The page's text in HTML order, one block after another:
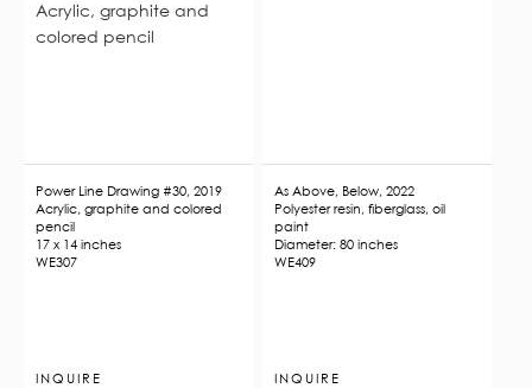
Power Line Drawing #30, 2019
Acrylic, graphite and colored
pencil
17 x 14 inches
WE307
INQUIRE
As Above, Below, 2022
Polyester resin, fiberglass, oil
paint
Diameter: 80 inches
WE409
INQUIRE